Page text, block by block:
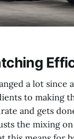
a lot since
to making
and gets
the mixing